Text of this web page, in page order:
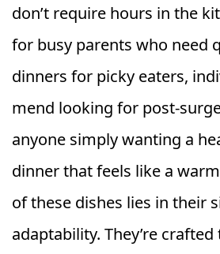
don’t require hours in the
for busy parents who need
dinners for picky eaters,
mend looking for post-
anyone simply wanting a
dinner that feels like a
of these dishes lies in their
adaptability. They’re